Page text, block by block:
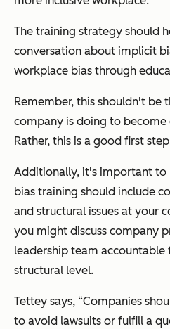
The training strategy should
conversation about implicit
workplace bias through
Remember, this shouldn't be
company is doing to
Rather, this is a good first
Additionally, it's important
bias training should include
and structural issues at your
you might discuss company
leadership team
structural level.
Tettey says, “Companies
to avoid lawsuits or fulfill a